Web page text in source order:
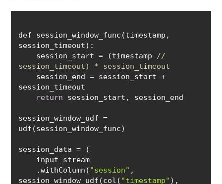
def session_window_func(timestamp,
    session_start = (timestamp
//
session_timeout) * session_timeout
return
session_window_udf =
    .withColumn(
"session" ,
session_window_udf(col( "timestamp" ),